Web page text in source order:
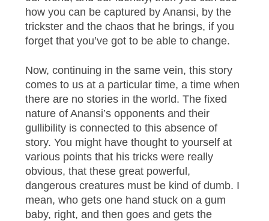
how you can be captured by Anansi, by the
trickster and the chaos that he brings, if you
forget that you’ve got to be able to change.
Now, continuing in the same vein, this story
comes to us at a particular time, a time when
there are no stories in the world. The fixed
nature of Anansi’s opponents and their
gullibility is connected to this absence of
story. You might have thought to yourself at
various points that his tricks were really
obvious, that these great powerful,
dangerous creatures must be kind of dumb. I
mean, who gets one hand stuck on a gum
baby, right, and then goes and gets the